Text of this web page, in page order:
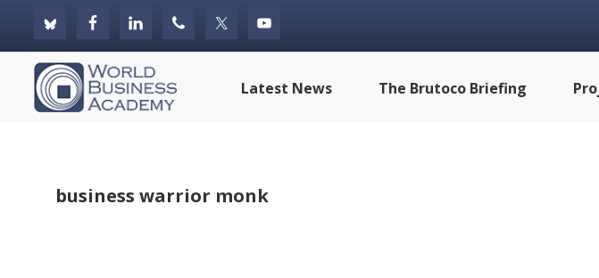
primary
navigation
main
content
footer
WorldLatest News The Brutoco Briefing
business warrior monk